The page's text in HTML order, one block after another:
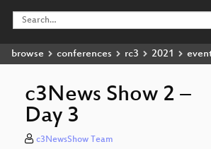
browse conferences rc3 2021
c3News Show 2 –
Day 3
c3NewsShow Team